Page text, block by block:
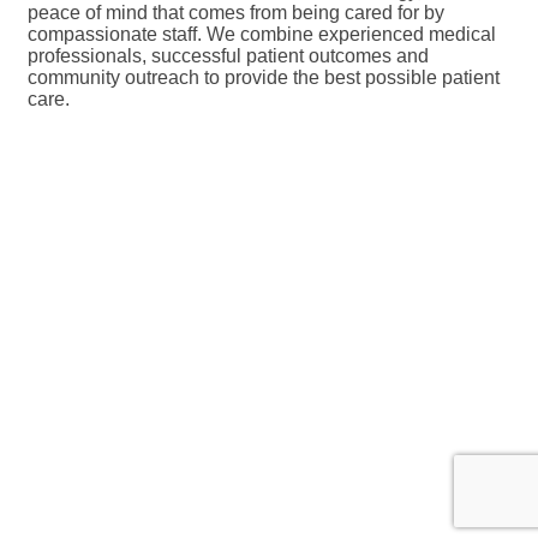
peace of mind that comes from being cared for by
compassionate staff. We combine experienced medical
professionals, successful patient outcomes and
community outreach to provide the best possible patient
care.